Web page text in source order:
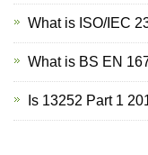
What is ISO/IEC
What is BS EN
Is 13252 Part 1